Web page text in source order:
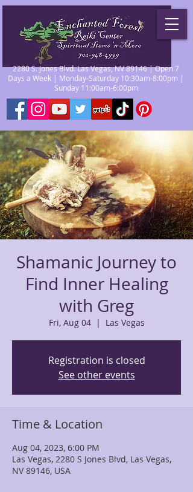
2280 S. Jones Blvd. Las Vegas, NV 89146 | Open 7
Days a Week | Monday-Saturday 10:30am-8:00pm |
Sunday 11:00am-6:00pm
Shamanic Journey to
Find Inner Healing
with Greg
Fri, Aug 04
  |
Las Vegas
Registration is closed
See other events
Time & Location
Aug 04, 2023, 6:00 PM
Las Vegas, 2280 S Jones Blvd, Las Vegas,
NV 89146, USA